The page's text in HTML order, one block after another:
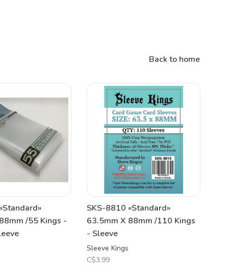
Back to home
/55 Kings -
SKS-8810 «Standard»
63.5mm X 88mm /110 Kings
- Sleeve
Sleeve Kings
C$3.99